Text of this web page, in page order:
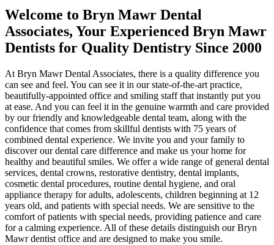
Welcome to Bryn Mawr Dental
Associates, Your Experienced Bryn Mawr
Dentists for Quality Dentistry Since 2000
At Bryn Mawr Dental Associates, there is a quality difference you
can see and feel. You can see it in our state-of-the-art practice,
beautifully-appointed office and smiling staff that instantly put you
at ease. And you can feel it in the genuine warmth and care provided
by our friendly and knowledgeable dental team, along with the
confidence that comes from skillful dentists with 75 years of
combined dental experience. We invite you and your family to
discover our dental care difference and make us your home for
healthy and beautiful smiles. We offer a wide range of general dental
services, dental crowns, restorative dentistry, dental implants,
cosmetic dental procedures, routine dental hygiene, and oral
appliance therapy for adults, adolescents, children beginning at 12
years old, and patients with special needs. We are sensitive to the
comfort of patients with special needs, providing patience and care
for a calming experience. All of these details distinguish our Bryn
Mawr dentist office and are designed to make you smile.